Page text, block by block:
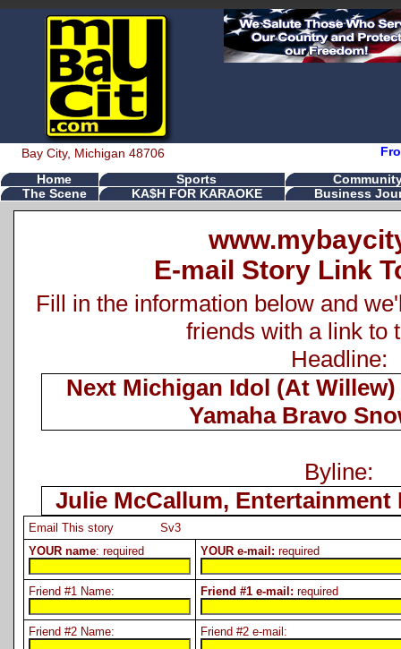
Bay City, Michigan 48706
Home Sports
The Scene
KA$H FOR KARAOKE Business
E-mail Story Link
Fill in the information below and
friends with a link to
Headline:
Next Michigan Idol (At Willew)
Yamaha Bravo
Byline:
Julie McCallum, Entertainment
Email This story Sv3
YOUR name: required YOUR e-mail: required
Friend #1 Name: Friend #1 e-mail: required
Friend #2 Name: Friend #2 e-mail: